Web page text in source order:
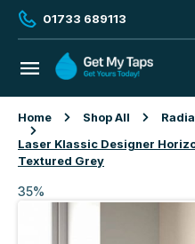
01733 689113
Home Shop All
Laser Klassic Designer
Textured Grey
35%